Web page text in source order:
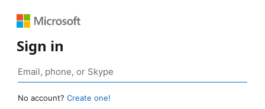
Sign in
No account? Create one!